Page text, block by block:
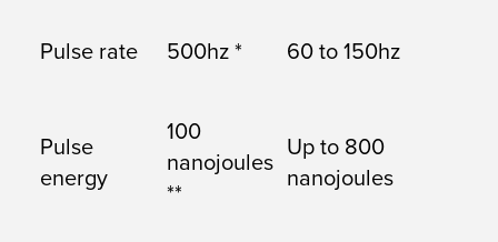
Pulse rate 500hz * 60 to 150hz
Pulse
energy
100
nanojoules
**
Up to 800
nanojoules